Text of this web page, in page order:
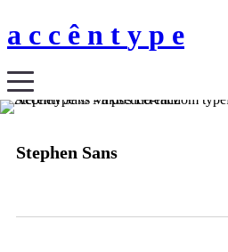
a c c ê n t y p e
Stephen Sans